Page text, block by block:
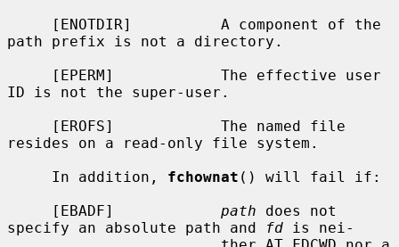
path prefix is not a directory.
ID is not the super-user.
resides on a read-only file system.
     In addition,
fchownat () will fail if:
     [EBADF]
path does not
specify an absolute path and
fd is nei-